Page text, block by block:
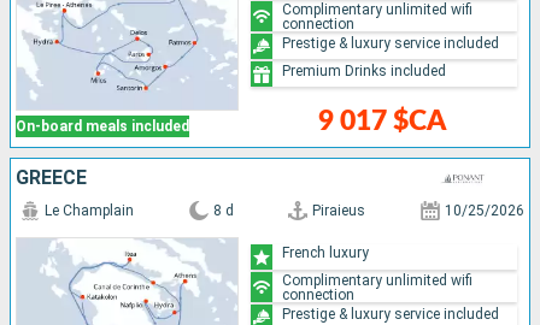
On-board meals included 9 017 $CA
Complimentary unlimited wifi
connection
Prestige & luxury service included
Premium Drinks included
GREECE
Le Champlain 8 d Piraieus 10/25/2026
French luxury
Complimentary unlimited wifi
connection
Prestige & luxury service included